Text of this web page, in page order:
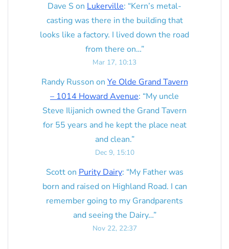
Dave S on Lukerville: “Kern’s metal-
casting was there in the building that
looks like a factory. I lived down the road
from there on…”
Mar 17, 10:13
Randy Russon on Ye Olde Grand Tavern
– 1014 Howard Avenue: “My uncle
Steve Ilijanich owned the Grand Tavern
for 55 years and he kept the place neat
and clean.”
Dec 9, 15:10
ScottonPurity Dairy: “My Father was
born and raised on Highland Road. I can
remember going to my Grandparents
and seeing the Dairy…”
Nov 22, 22:37